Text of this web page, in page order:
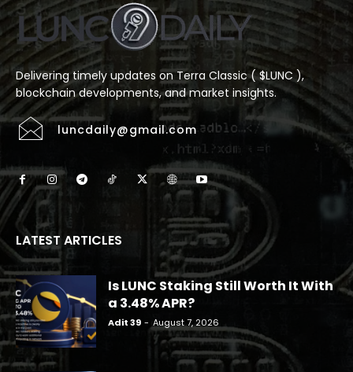
Delivering timely updates on Terra Classic ( $LUNC ),
blockchain developments, and market insights.
luncdaily@gmail.com
LATEST ARTICLES
Is LUNC Staking Still Worth It With
a 3.48% APR?
Adit 39 - August 7, 2026